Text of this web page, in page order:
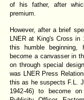
of his father, after
premium.
However, after a brief
LNER at King's Cross in
this humble
become a canvasser in
on through special
was LNER Press
this as he suspects F.L.
1942-46) to become